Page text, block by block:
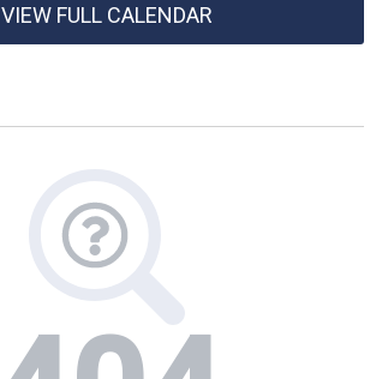
VIEW FULL CALENDAR